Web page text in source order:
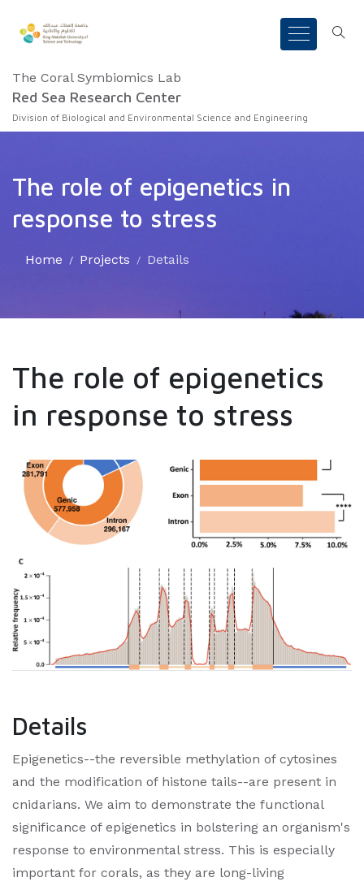
The Coral Symbiomics Lab
Red Sea Research Center
Division of Biological and Environmental Science and Engineering
The role of epigenetics in
response to stress
Home Projects Details
The role of epigenetics
in response to stress
Details
Epigenetics--the reversible methylation of cytosines
and the modification of histone tails--are present in
cnidarians. We aim to demonstrate the functional
significance of epigenetics in bolstering an organism's
response to environmental stress. This is especially
important for corals, as they are long-living